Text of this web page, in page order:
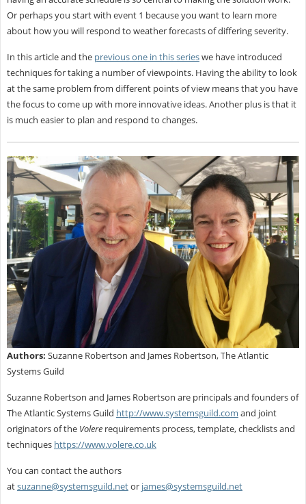
Or perhaps you start with event 1 because you want to learn more
about how you will respond to weather forecasts of differing severity.
In this article and the previous one in this serieswe have introduced
techniques for taking a number of viewpoints. Having the ability to look
at the same problem from different points of view means that you have
the focus to come up with more innovative ideas. Another plus is that it
is much easier to plan and respond to changes.
Authors: Suzanne Robertson and James Robertson, The Atlantic
Systems Guild
Suzanne Robertson and James Robertson are principals and founders of
The Atlantic Systems Guild http://www.systemsguild.com and joint
originators of the Volererequirements process, template, checklists and
techniques https://www.volere.co.uk
You can contact the authors
atsuzanne@systemsguild.netor james@systemsguild.net